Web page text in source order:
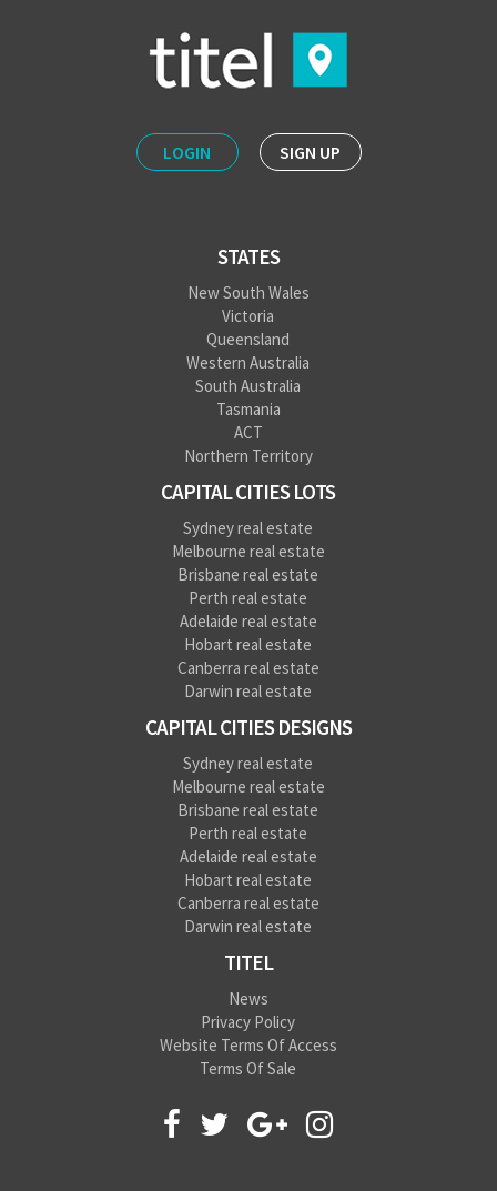
LOGIN SIGN UP
STATES
New South Wales
Victoria
Queensland
Western Australia
South Australia
Tasmania
ACT
Northern Territory
CAPITAL CITIES LOTS
Sydney real estate
Melbourne real estate
Brisbane real estate
Perth real estate
Adelaide real estate
Hobart real estate
Canberra real estate
Darwin real estate
CAPITAL CITIES DESIGNS
Sydney real estate
Melbourne real estate
Brisbane real estate
Perth real estate
Adelaide real estate
Hobart real estate
Canberra real estate
Darwin real estate
TITEL
News
Privacy Policy
Website Terms Of Access
Terms Of Sale